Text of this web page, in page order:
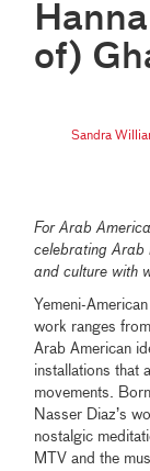
of)
Sandra
For Arab
celebrating Arab
and culture with
Yemeni-
work ranges
Arab American
installations that
movements.
Nasser Diaz’s
nostalgic
MTV and the